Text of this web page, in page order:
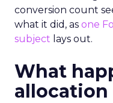
conversion count
what it did, as one
subject lays out.
What
allocation